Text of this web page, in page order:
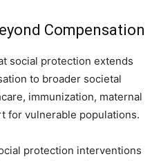
Compensation
social protection extends
to broader societal
immunization, maternal
for vulnerable populations.
protection interventions